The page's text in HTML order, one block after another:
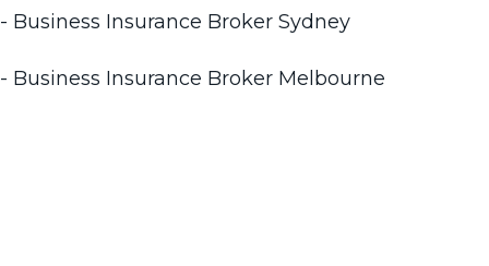
- Business Insurance Broker Sydney
- Business Insurance Broker Melbourne